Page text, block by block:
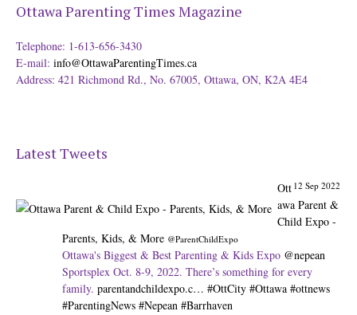
Ottawa Parenting Times Magazine
Telephone: 1-613-656-3430
E-mail: info@OttawaParentingTimes.ca
Address: 421 Richmond Rd., No. 67005, Ottawa, ON, K2A 4E4
Latest Tweets
12 Sep 2022
Ott
awa Parent &
Child Expo -
Parents, Kids, & More @ParentChildExpo
Ottawa's Biggest & Best Parenting & Kids Expo @nepean
Sportsplex Oct. 8-9, 2022. There’s something for every
family. parentandchildexpo.c… #OttCity #Ottawa #ottnews
#ParentingNews #Nepean #Barrhaven